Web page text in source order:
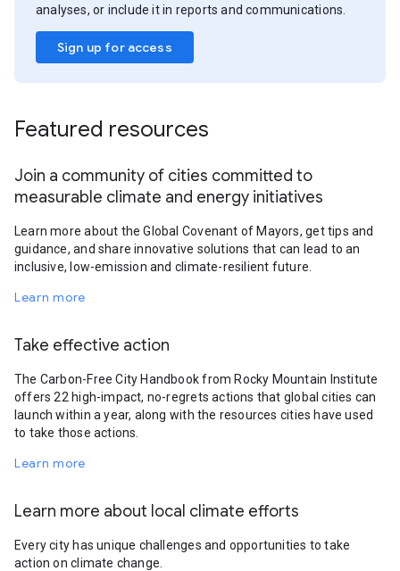
analyses, or include it in reports and communications.
Sign up for access
Featured resources
Join a community of cities committed to
measurable climate and energy initiatives
Learn more about the Global Covenant of Mayors, get tips and
guidance, and share innovative solutions that can lead to an
inclusive, low-emission and climate-resilient future.
Learn more
Take effective action
The Carbon-Free City Handbook from Rocky Mountain Institute
offers 22 high-impact, no-regrets actions that global cities can
launch within a year, along with the resources cities have used
to take those actions.
Learn more
Learn more about local climate efforts
Every city has unique challenges and opportunities to take
action on climate change.